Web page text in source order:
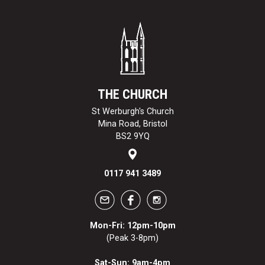
THE CHURCH
St Werburgh's Church
Mina Road, Bristol
BS2 9YQ
0117 941 3489
Mon-Fri: 12pm-10pm
(Peak 3-8pm)